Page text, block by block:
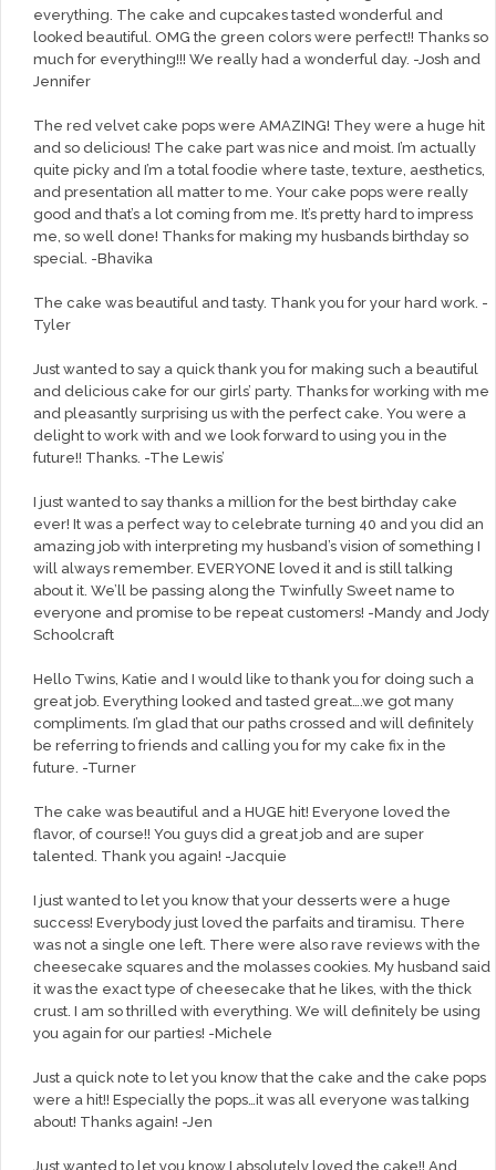
everything. The cake and cupcakes tasted wonderful and
looked beautiful. OMG the green colors were perfect!! Thanks so
much for everything!!! We really had a wonderful day. -Josh and
Jennifer
The red velvet cake pops were AMAZING! They were a huge hit
and so delicious! The cake part was nice and moist. I’m actually
quite picky and I’m a total foodie where taste, texture, aesthetics,
and presentation all matter to me. Your cake pops were really
good and that’s a lot coming from me. It’s pretty hard to impress
me, so well done! Thanks for making my husbands birthday so
special. -Bhavika
The cake was beautiful and tasty. Thank you for your hard work. -
Tyler
Just wanted to say a quick thank you for making such a beautiful
and delicious cake for our girls’ party. Thanks for working with me
and pleasantly surprising us with the perfect cake. You were a
delight to work with and we look forward to using you in the
future!! Thanks. -The Lewis’
I just wanted to say thanks a million for the best birthday cake
ever! It was a perfect way to celebrate turning 40 and you did an
amazing job with interpreting my husband’s vision of something I
will always remember. EVERYONE loved it and is still talking
about it. We’ll be passing along the Twinfully Sweet name to
everyone and promise to be repeat customers! -Mandy and Jody
Schoolcraft
Hello Twins, Katie and I would like to thank you for doing such a
great job. Everything looked and tasted great….we got many
compliments. I’m glad that our paths crossed and will definitely
be referring to friends and calling you for my cake fix in the
future. -Turner
The cake was beautiful and a HUGE hit! Everyone loved the
flavor, of course!! You guys did a great job and are super
talented. Thank you again! -Jacquie
I just wanted to let you know that your desserts were a huge
success! Everybody just loved the parfaits and tiramisu. There
was not a single one left. There were also rave reviews with the
cheesecake squares and the molasses cookies. My husband said
it was the exact type of cheesecake that he likes, with the thick
crust. I am so thrilled with everything. We will definitely be using
you again for our parties! -Michele
Just a quick note to let you know that the cake and the cake pops
were a hit!! Especially the pops…it was all everyone was talking
about! Thanks again! -Jen
Just wanted to let you know I absolutely loved the cake!! And